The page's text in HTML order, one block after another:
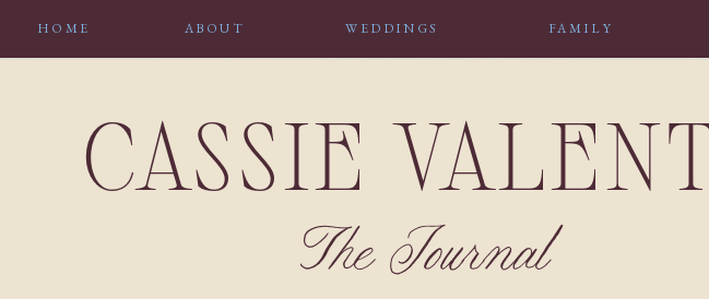
HOME ABOUT WEDDINGS FAMILY
CASSIE
The Journal